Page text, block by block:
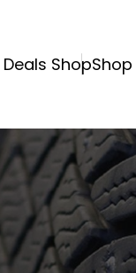
Deals Shop